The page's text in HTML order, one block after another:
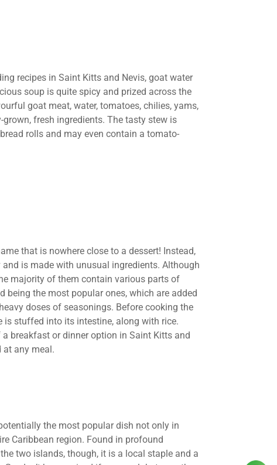
recipes in Saint Kitts and Nevis, goat water
soup is quite spicy and prized across the
goat meat, water, tomatoes, chilies, yams,
fresh ingredients. The tasty stew is
rolls and may even contain a tomato-
that is nowhere close to a dessert! Instead,
and is made with unusual ingredients. Although
majority of them contain various parts of
being the most popular ones, which are added
doses of seasonings. Before cooking the
is stuffed into its intestine, along with rice.
breakfast or dinner option in Saint Kitts and
at any meal.
the most popular dish not only in
Caribbean region. Found in profound
two islands, though, it is a local staple and a